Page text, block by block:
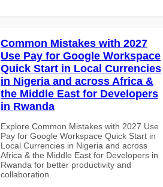
Common Mistakes with 2027
Use Pay for Google Workspace
Quick Start in Local Currencies
in Nigeria and across Africa &
the Middle East for Developers
in Rwanda
Explore Common Mistakes with 2027 Use
Pay for Google Workspace Quick Start in
Local Currencies in Nigeria and across
Africa & the Middle East for Developers in
Rwanda for better productivity and
collaboration.